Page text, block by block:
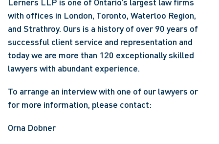
with offices in London, Toronto, Waterloo Region,
and Strathroy. Ours is a history of over 90 years of
successful client service and representation and
today we are more than 120 exceptionally skilled
lawyers with abundant experience.
To arrange an interview with one of our lawyers or
for more information, please contact:
Orna Dobner